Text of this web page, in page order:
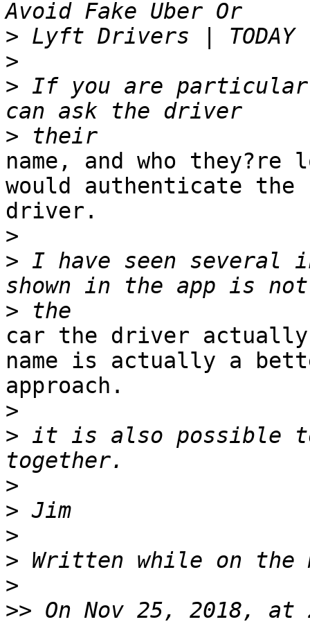
>
>
> If you are
>
name, and who
would authenticate the
driver.
>
> I have seen several
>
car the driver
name is actually a
approach.
>
> it is also possible
>
>
>
>
>
>> On Nov 25, 2018, at